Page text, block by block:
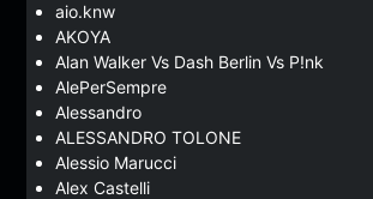
aio.knw
AKOYA
Alan Walker Vs Dash Berlin Vs P!nk
AlePerSempre
Alessandro
ALESSANDRO TOLONE
Alessio Marucci
Alex Castelli